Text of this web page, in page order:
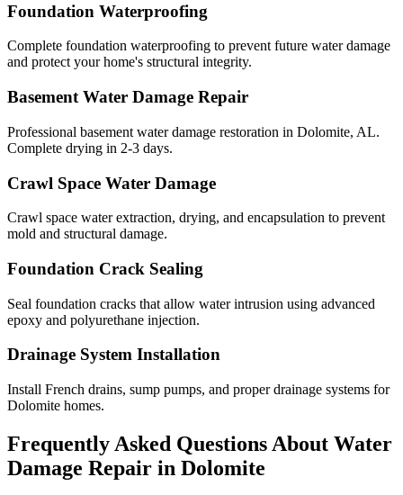
Foundation Waterproofing
Complete foundation waterproofing to prevent future water damage
and protect your home's structural integrity.
Basement Water Damage Repair
Professional basement water damage restoration in Dolomite, AL.
Complete drying in 2-3 days.
Crawl Space Water Damage
Crawl space water extraction, drying, and encapsulation to prevent
mold and structural damage.
Foundation Crack Sealing
Seal foundation cracks that allow water intrusion using advanced
epoxy and polyurethane injection.
Drainage System Installation
Install French drains, sump pumps, and proper drainage systems for
Dolomite homes.
Frequently Asked Questions About Water
Damage Repair in Dolomite